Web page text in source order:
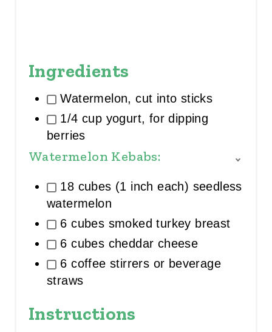
Ingredients
Watermelon, cut into sticks
1/4 cup yogurt, for dipping
berries
Watermelon Kebabs:
T
G
18 cubes (1 inch each) seedless
watermelon
6 cubes smoked turkey breast
6 cubes cheddar cheese
6 coffee stirrers or beverage
straws
Instructions